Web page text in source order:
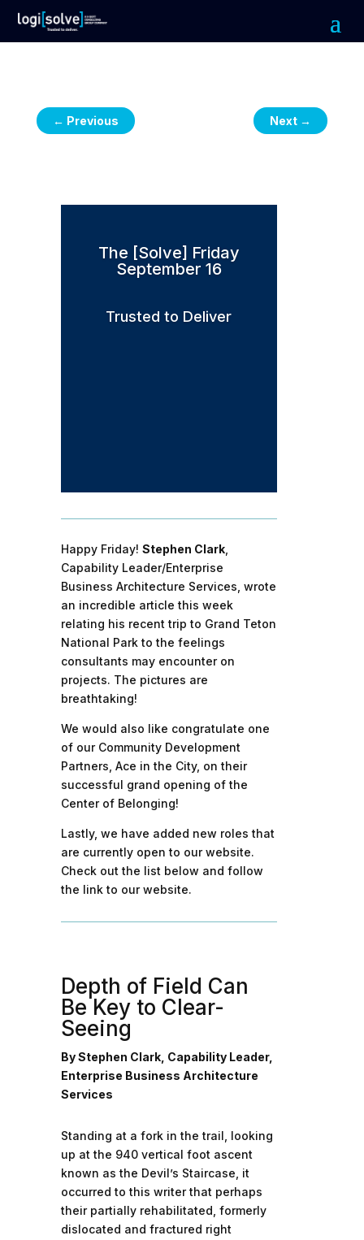
← Previous Next →
The [Solve] Friday
September 16
Trusted to Deliver
Happy Friday! Stephen Clark,
Capability Leader/Enterprise
Business Architecture Services, wrote
an incredible article this week
relating his recent trip to Grand Teton
National Park to the feelings
consultants may encounter on
projects. The pictures are
breathtaking!
We would also like congratulate one
of our Community Development
Partners, Ace in the City, on their
successful grand opening of the
Center of Belonging!
Lastly, we have added new roles that
are currently open to our website.
Check out the list below and follow
the link to our website.
Depth of Field Can
Be Key to Clear-
Seeing
By Stephen Clark, Capability Leader,
Enterprise Business Architecture
Services
Standing at a fork in the trail, looking
up at the 940 vertical foot ascent
known as the Devil’s Staircase, it
occurred to this writer that perhaps
their partially rehabilitated, formerly
dislocated and fractured right